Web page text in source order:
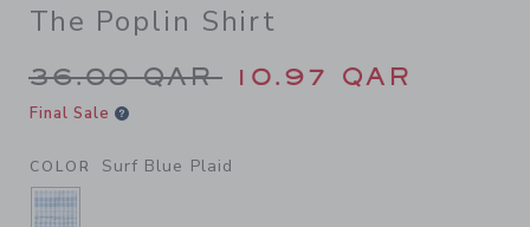
The Poplin Shirt
Price reduced from 36.00
36.00 QAR 10.97 QAR
Final Sale
COLOR Surf Blue Plaid